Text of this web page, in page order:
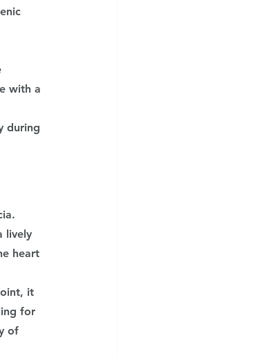
with a
during
lively
heart
it
for
of